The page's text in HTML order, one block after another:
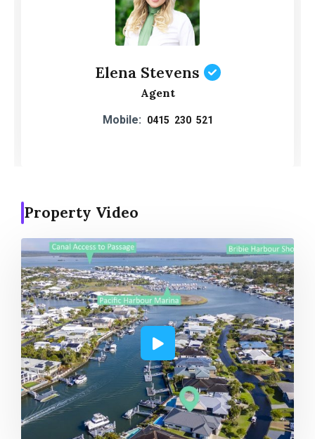
Elena Stevens
Agent
Mobile: 0415 230 521
Property Video